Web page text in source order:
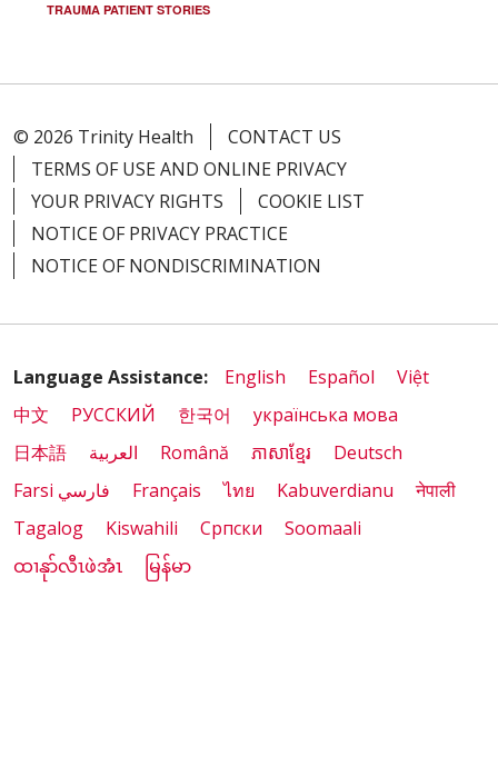
TRAUMA PATIENT STORIES
© 2026 Trinity Health
CONTACT US
TERMS OF USE AND ONLINE PRIVACY
YOUR PRIVACY RIGHTS
COOKIE LIST
NOTICE OF PRIVACY PRACTICE
NOTICE OF NONDISCRIMINATION
Language Assistance: English Español
Việt
中文
РУССКИЙ 한국어
українська мова
日本語
العربية Română ភាសាខ្មែរ
Deutsch
Farsi فارسي
Français ไทย Kabuverdianu
नेपाली
Tagalog
Kiswahili Cрпски
Soomaali
ထၢနုာ်လီၤဖဲအံၤ
မြန်မာ